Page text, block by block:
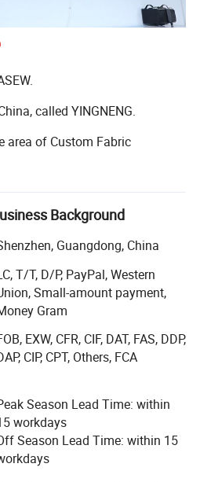
crafted from soft, durable microfiber
it serves as an elegant and
favorite accessories.
it securely organizes earrings,
called YINGNENG.
area of Custom Fabric
is 100.
support us.
to know us from the beginning,
accumulated some nice
increased, we complete
makes us happy.
cotton cloth, development to
Background
Guangdong, China
T/T, D/P, PayPal, Western
Small-amount payment,
Gram
EXW, CFR, CIF, DAT, FAS, DDP,
CIP, CPT, Others, FCA
Season Lead Time: within
workdays
Season Lead Time: within 15